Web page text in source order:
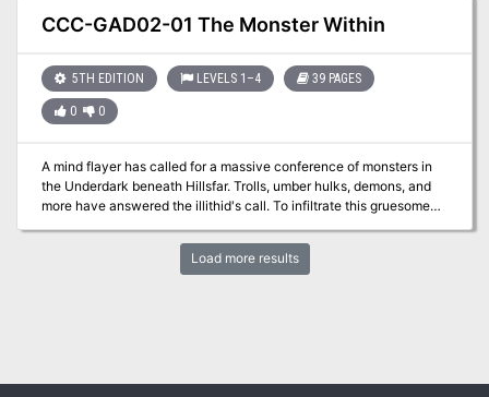
CCC-GAD02-01 The Monster Within
5TH EDITION LEVELS 1–4 39 PAGES
0 0
A mind flayer has called for a massive conference of monsters in
the Underdark beneath Hillsfar. Trolls, umber hulks, demons, and
more have answered the illithid's call. To infiltrate this gruesome
Load more results